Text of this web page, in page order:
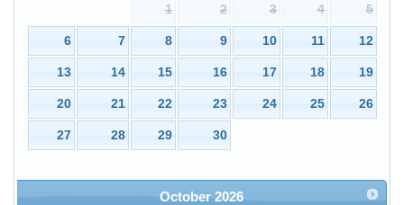
1 2 3 4 5
6 7 8 9 10 11 12
13 14 15 16 17 18 19
20 21 22 23 24 25 26
27 28 29 30
October 2026